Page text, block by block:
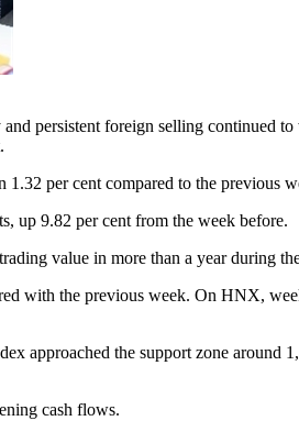
persistent foreign selling continued to
per cent compared to the previous
up 9.82 per cent from the week before.
value in more than a year during
with the previous week. On HNX,
approached the support zone around
cash flows.